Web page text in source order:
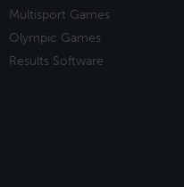
Multisport Games
Olympic Games
Results Software